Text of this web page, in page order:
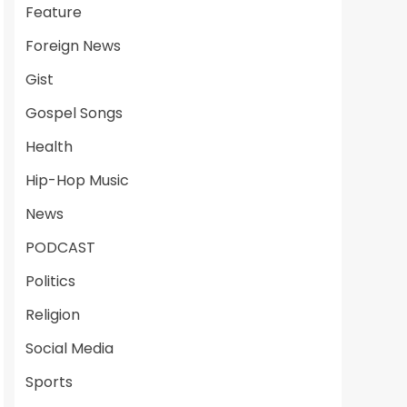
Feature
Foreign News
Gist
Gospel Songs
Health
Hip-Hop Music
News
PODCAST
Politics
Religion
Social Media
Sports